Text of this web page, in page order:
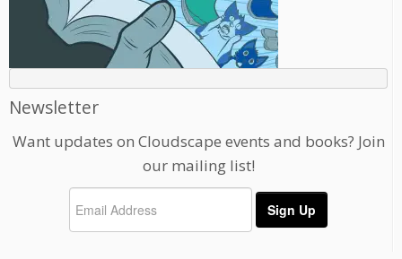
Newsletter
Want updates on Cloudscape events and books? Join
our mailing list!